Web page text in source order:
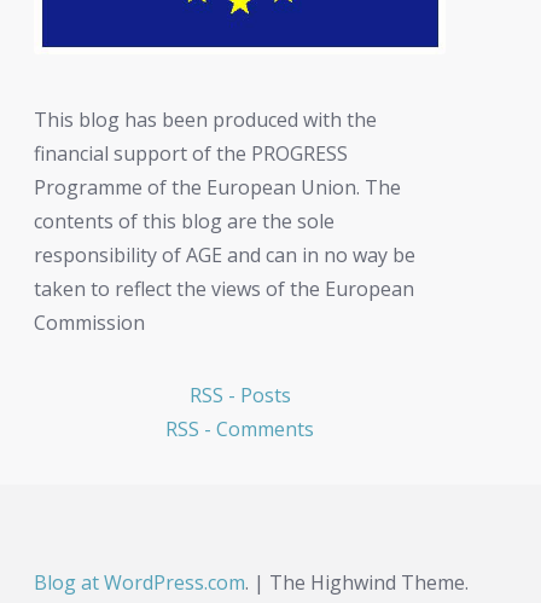
This blog has been produced with the
financial support of the PROGRESS
Programme of the European Union. The
contents of this blog are the sole
responsibility of AGE and can in no way be
taken to reflect the views of the European
Commission
RSS - Posts
RSS - Comments
Blog at WordPress.com. | The Highwind Theme.